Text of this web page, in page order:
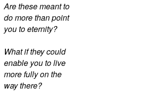
Are these meant to
do more than point
you to eternity?
What if they could
enable you to live
more fully on the
way there?